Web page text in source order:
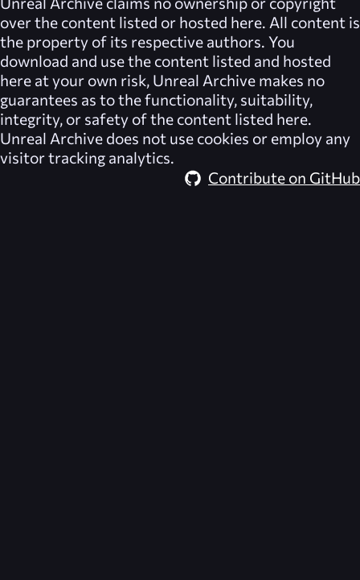
over the content listed or hosted here. All content is
the property of its respective authors. You
download and use the content listed and hosted
here at your own risk, Unreal Archive makes no
guarantees as to the functionality, suitability,
integrity, or safety of the content listed here.
Unreal Archive does not use cookies or employ any
visitor tracking analytics.
Contribute on GitHub